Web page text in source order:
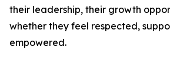
their leadership, their growth
whether they feel respected,
empowered.